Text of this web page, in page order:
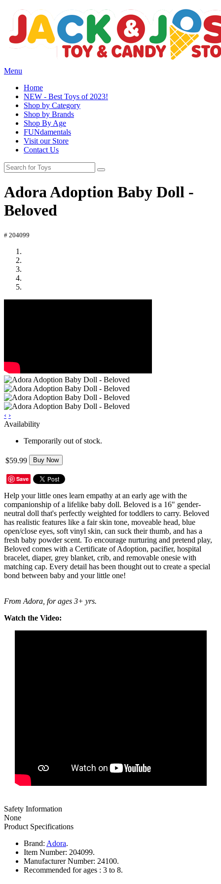
Menu
Home
NEW - Best Toys of 2023!
Shop by Category
Shop by Brands
Shop By Age
FUNdamentals
Visit our Store
Contact Us
Adora Adoption Baby Doll -
Beloved
# 204099
‹ ›
Availability
Temporarily out of stock.
$59.99 Buy Now
Save
Help your little ones learn empathy at an early age with the
companionship of a lifelike baby doll. Beloved is a 16" gender-
neutral doll that's perfectly weighted for toddlers to carry. Beloved
has realistic features like a fair skin tone, moveable head, blue
open/close eyes, soft vinyl skin, can suck their thumb, and has a
fresh baby powder scent. To encourage nurturing and pretend play,
Beloved comes with a Certificate of Adoption, pacifier, hospital
bracelet, diaper, grey blanket, crib, and removable onesie with
matching cap. Every detail has been thought out to create a special
bond between baby and your little one!
From Adora, for ages 3+ yrs.
Watch the Video:
Safety Information
None
Product Specifications
Brand: Adora.
Item Number: 204099.
Manufacturer Number: 24100.
Recommended for ages : 3 to 8.